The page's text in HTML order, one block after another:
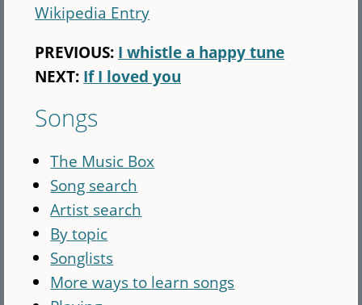
Wikipedia Entry
PREVIOUS: I whistle a happy tune
NEXT: If I loved you
Songs
The Music Box
Song search
Artist search
By topic
Songlists
More ways to learn songs